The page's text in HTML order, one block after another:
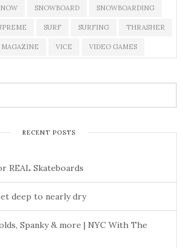
SNOWBOARD SNOWBOARDING
SURF SURFING THRASHER
VICE VIDEO GAMES
RECENT POSTS
REAL Skateboards
deep to nearly dry
Spanky & more | NYC With The